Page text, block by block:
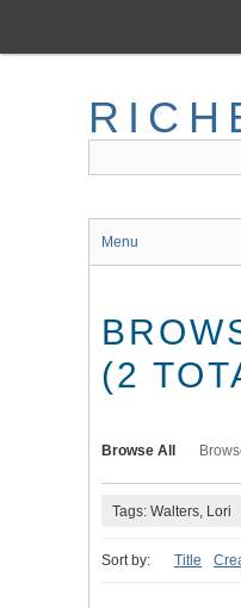
main
Menu
(2
Browse All
Tags: Walters, Lori
Sort by: Title